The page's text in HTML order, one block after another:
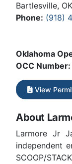
Bartlesville,
Phone: (918)
Oklahoma
OCC Number:
View
About
Larmore Jr
independent
SCOOP/